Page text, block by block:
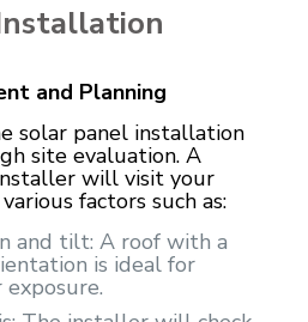
and Planning
solar panel installation
site evaluation. A
will visit your
factors such as:
and tilt: A roof with a
is ideal for